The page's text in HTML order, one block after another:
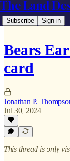
The Land
Subscribe Sign in
Bears
card
Jonathan P.
Jul 30, 2024
This thread is only